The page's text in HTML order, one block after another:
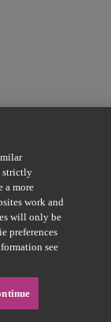
strictly
a more
work and
will only be
preferences
see